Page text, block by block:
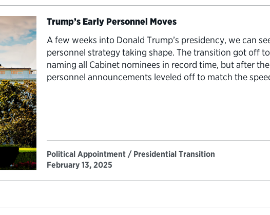
Trump’s Early Personnel Moves
A few weeks into Donald Trump’s presidency, we can
personnel strategy taking shape. The transition got off
naming all Cabinet nominees in record time, but after
personnel announcements leveled off to match the
Political Appointment / Presidential Transition
February 13, 2025